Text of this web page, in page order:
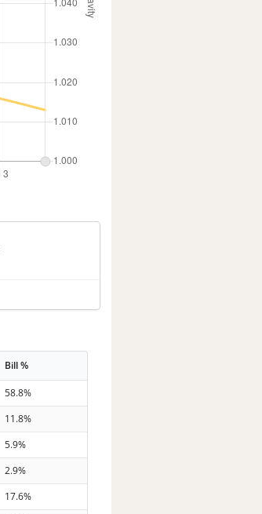
Bill %
58.8%
11.8%
5.9%
2.9%
17.6%